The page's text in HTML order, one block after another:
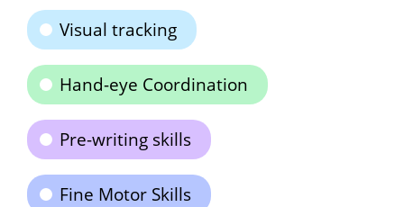
Visual tracking
Hand-eye Coordination
Pre-writing skills
Fine Motor Skills